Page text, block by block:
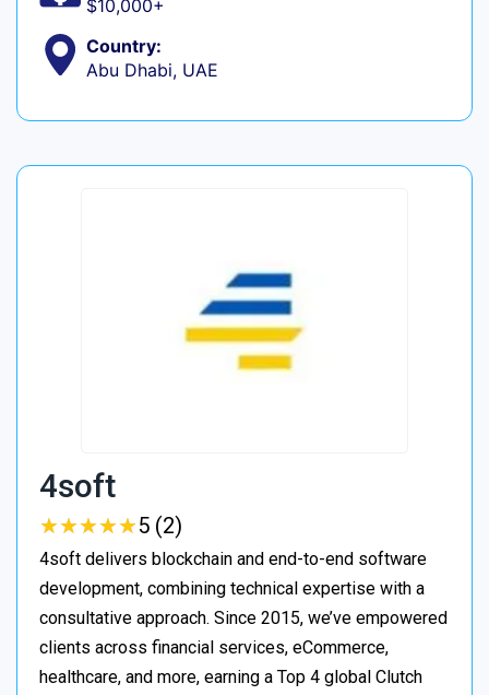
$10,000+
Country:
Abu Dhabi, UAE
4soft
★★★★★
★★★★★5 (2)
4soft delivers blockchain and end-to-end software
development, combining technical expertise with a
consultative approach. Since 2015, we’ve empowered
clients across financial services, eCommerce,
healthcare, and more, earning a Top 4 global Clutch